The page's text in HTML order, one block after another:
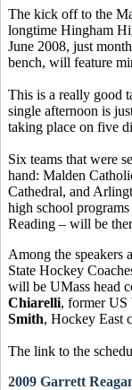
The kick off to the
longtime Hingham
June 2008, just
bench, will feature
This is a really good
single afternoon is
taking place on five
Six teams that were
hand: Malden
Cathedral, and
high school
Reading – will be
Among the speakers
State Hockey
will be UMass head
Chiarelli, former US
Smith, Hockey East
The link to the
2009 Garrett